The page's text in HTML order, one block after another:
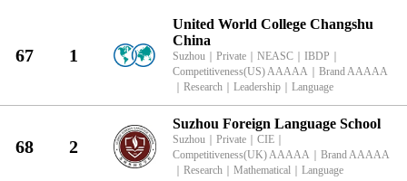
67 1
United World College Changshu
China
Suzhou Private NEASC IBDP
Competitiveness(US) AAAAA
Brand AAAAA
Research Leadership Language
68 2
Suzhou Foreign Language School
Suzhou Private CIE
Competitiveness(UK) AAAAA
Brand AAAAA
Research Mathematical Language